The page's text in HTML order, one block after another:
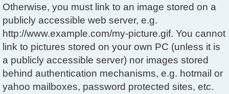
Otherwise, you must link to an image stored on a
publicly accessible web server, e.g.
http://www.example.com/my-picture.gif. You cannot
link to pictures stored on your own PC (unless it is
a publicly accessible server) nor images stored
behind authentication mechanisms, e.g. hotmail or
yahoo mailboxes, password protected sites, etc.